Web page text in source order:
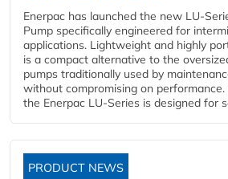
Enerpac has launched the new LU-
Pump specifically engineered for
applications. Lightweight and highly
is a compact alternative to the
pumps traditionally used by
without compromising on
the Enerpac LU-Series is designed for
PRODUCT NEWS